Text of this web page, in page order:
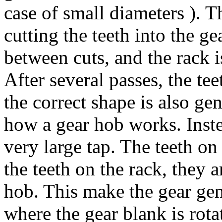
case of small diameters ).
cutting the teeth into the
between cuts, and the rack
After several passes, the
the correct shape is also
how a gear hob works.
very large tap. The teeth on
the teeth on the rack, they
hob. This make the gear
where the gear blank is